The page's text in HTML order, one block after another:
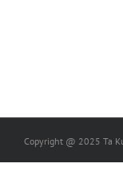
Copyright @ 2025 Ta